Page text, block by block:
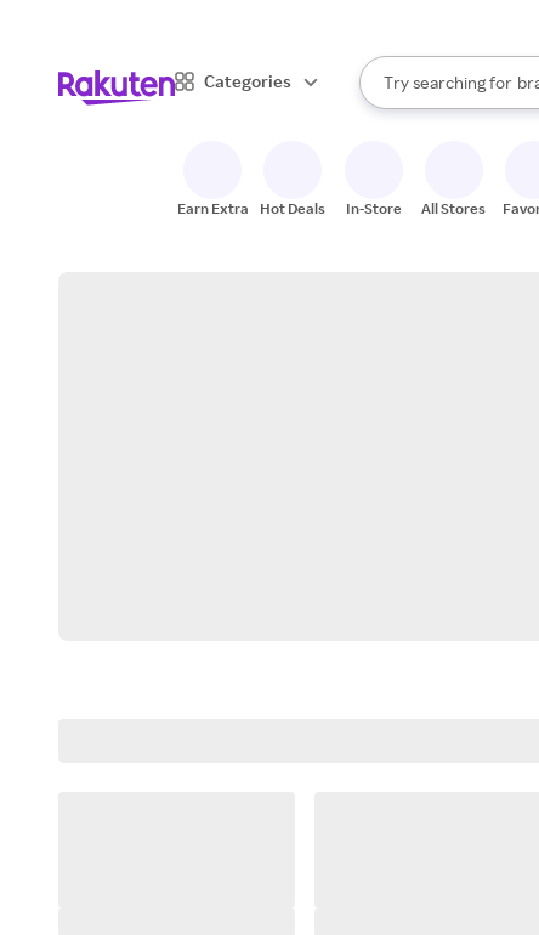
Categories
Search Rakuten
Try searching for
When autocomplete
Earn Extra Hot Deals In-Store All Stores